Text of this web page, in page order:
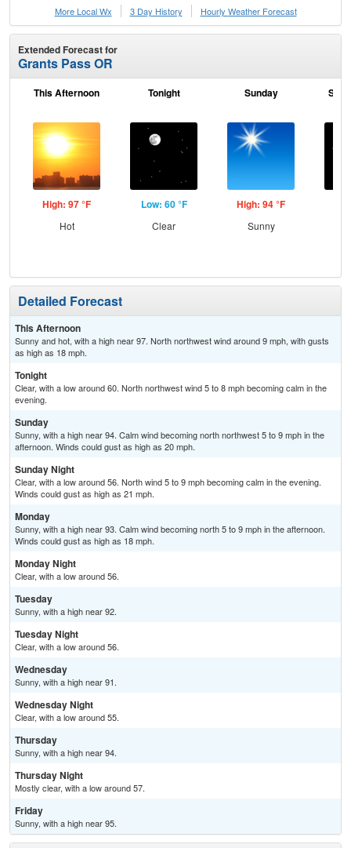
More Local Wx
3 Day History Hourly Weather Forecast
Extended Forecast for
Grants Pass OR
This Afternoon
High: 97 °F
Hot
Tonight
Low: 60 °F
Clear
Sunday
High: 94 °F
Sunny
Detailed Forecast
This Afternoon
Sunny and hot, with a high near 97. North northwest wind around 9 mph, with gusts
as high as 18 mph.
Tonight
Clear, with a low around 60. North northwest wind 5 to 8 mph becoming calm in the
evening.
Sunday
Sunny, with a high near 94. Calm wind becoming north northwest 5 to 9 mph in the
afternoon. Winds could gust as high as 20 mph.
Sunday Night
Clear, with a low around 56. North wind 5 to 9 mph becoming calm in the evening.
Winds could gust as high as 21 mph.
Monday
Sunny, with a high near 93. Calm wind becoming north 5 to 9 mph in the afternoon.
Winds could gust as high as 18 mph.
Monday Night
Clear, with a low around 56.
Tuesday
Sunny, with a high near 92.
Tuesday Night
Clear, with a low around 56.
Wednesday
Sunny, with a high near 91.
Wednesday Night
Clear, with a low around 55.
Thursday
Sunny, with a high near 94.
Thursday Night
Mostly clear, with a low around 57.
Friday
Sunny, with a high near 95.